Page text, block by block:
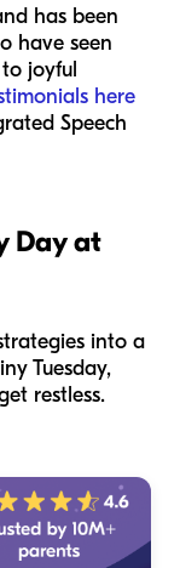
has been
have seen
joyful
here
Speech
Day at
into a
Tuesday,
restless.